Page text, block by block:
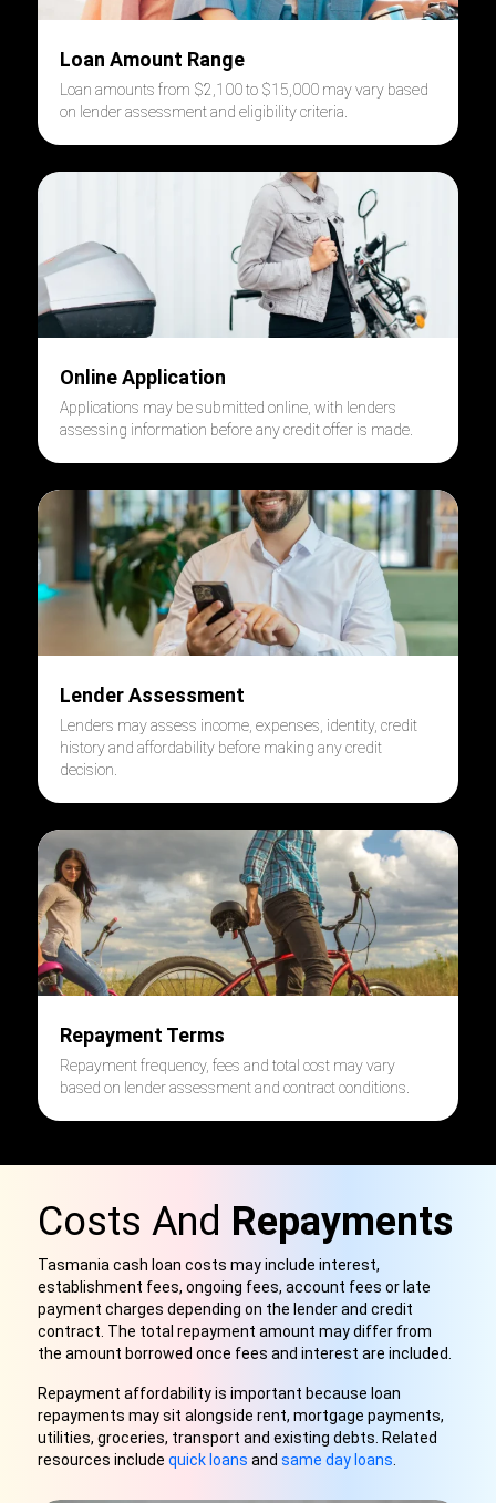
Loan Amount Range
Loan amounts from $2,100 to $15,000 may vary based
on lender assessment and eligibility criteria.
Online Application
Applications may be submitted online, with lenders
assessing information before any credit offer is made.
Lender Assessment
Lenders may assess income, expenses, identity, credit
history and affordability before making any credit
decision.
Repayment Terms
Repayment frequency, fees and total cost may vary
based on lender assessment and contract conditions.
Costs And Repayments
Tasmania cash loan costs may include interest,
establishment fees, ongoing fees, account fees or late
payment charges depending on the lender and credit
contract. The total repayment amount may differ from
the amount borrowed once fees and interest are included.
Repayment affordability is important because loan
repayments may sit alongside rent, mortgage payments,
utilities, groceries, transport and existing debts. Related
resources includequick loans andsame day loans